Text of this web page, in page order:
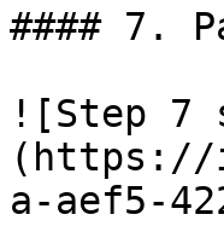
#### 7.
![Step 7
(https://
a-aef5-